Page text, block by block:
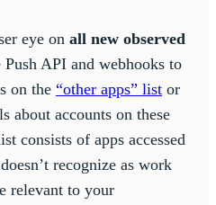
eye on all new observed
API and webhooks to
on the “other apps” list or
about accounts on these
consists of apps accessed
recognize as work
relevant to your